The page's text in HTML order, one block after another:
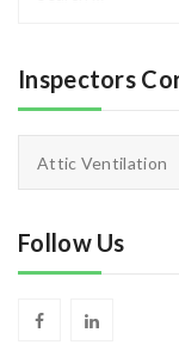
Inspectors
Attic Ventilation
Follow Us